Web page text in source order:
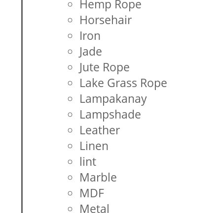
Hemp Rope
Horsehair
Iron
Jade
Jute Rope
Lake Grass Rope
Lampakanay
Lampshade
Leather
Linen
lint
Marble
MDF
Metal